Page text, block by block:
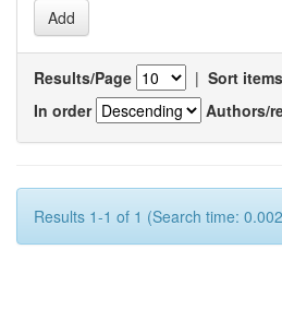
Results/Page | Sort
In order
Authors/
Results 1-1 of 1 (Search time: